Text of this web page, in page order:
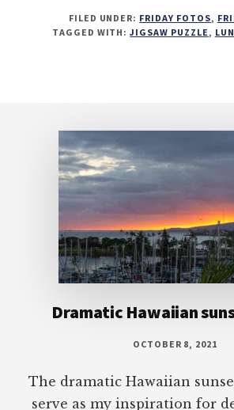
FILED UNDER: FRIDAY FOTOS,
TAGGED WITH:JIGSAW PUZZLE ,
Dramatic Hawaiian
OCTOBER 8, 2021
The dramatic Hawaiian
serve as my inspiration for